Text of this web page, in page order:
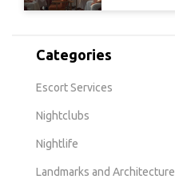
Categories
Escort Services
Nightclubs
Nightlife
Landmarks and Architecture